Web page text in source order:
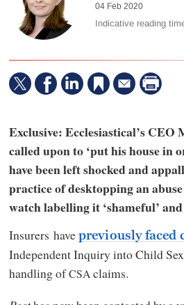
04 Feb 2020
Indicative reading
Exclusive: Ecclesiastical’s CEO
called upon to ‘put his house in
have been left shocked and
practice of desktopping an
watch labelling it ‘shameful’
Insurers have previously faced
Independent Inquiry into Child
handling ofCSAclaims.